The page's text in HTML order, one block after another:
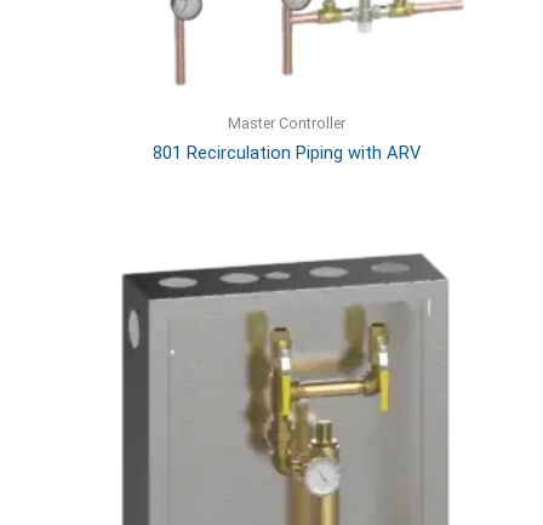
Master Controller
801 Recirculation Piping with ARV